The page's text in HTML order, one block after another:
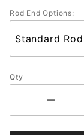
Rod End Options:
Qty